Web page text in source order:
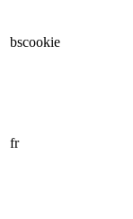
bscookie
fr